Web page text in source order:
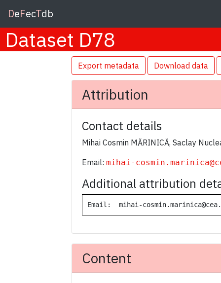
DeFecTdb
Dataset D78
Export metadata Download data
Attribution
Contact details
Mihai Cosmin MĂRINICĂ, Saclay
Email: mihai-
Additional attribution
Email:  mihai-
Content